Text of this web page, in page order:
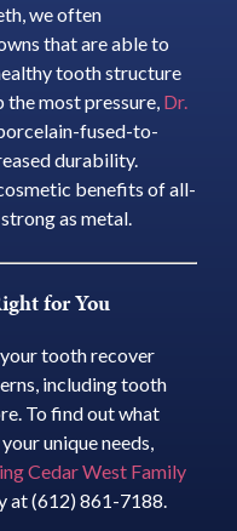
we often
that are able to
tooth structure
most pressure, Dr.
fused-to-
durability.
benefits of all-
as metal.
for You
tooth recover
including tooth
To find out what
unique needs,
Cedar West Family
at (612) 861-7188.